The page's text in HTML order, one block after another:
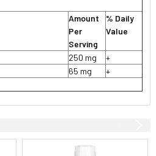
Amount
Per
Serving
% Daily
Value
250 mg
+
65 mg
+